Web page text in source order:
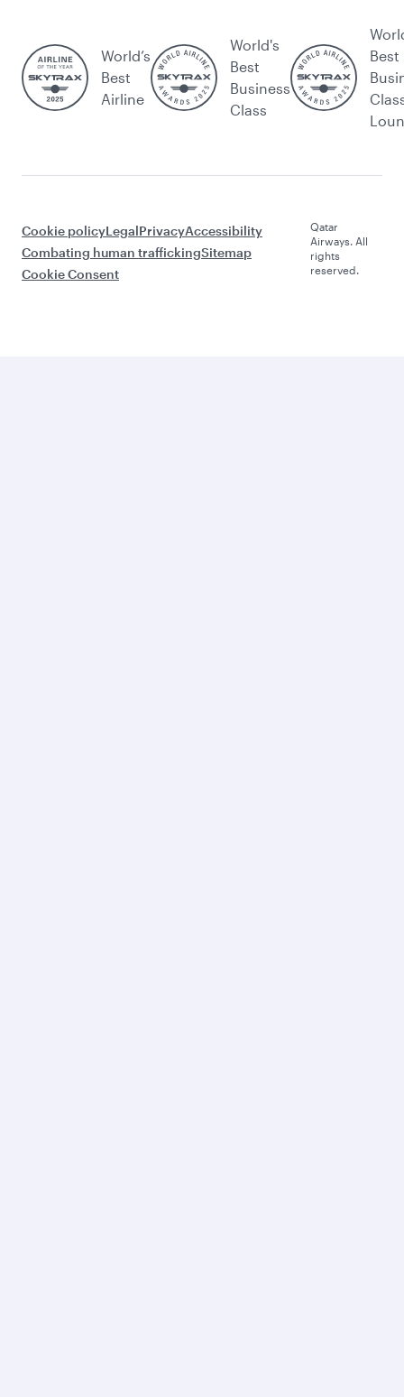
World’s
Best
Airline
World's
Best
Business
Class
Best
Cookie policyLegalPrivacyAccessibility
Combating human traffickingSitemap
Cookie Consent
Qatar
Airways. All
rights
reserved.